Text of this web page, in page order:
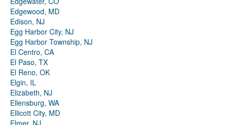
Edgewood, MD
Edison, NJ
Egg Harbor City, NJ
Egg Harbor Township, NJ
El Centro, CA
El Paso, TX
El Reno, OK
Elgin, IL
Elizabeth, NJ
Ellensburg, WA
Ellicott City, MD